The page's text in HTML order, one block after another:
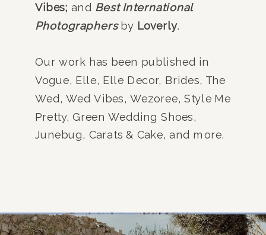
Vibes; and Best International
Photographersby Loverly.
Our work has been published in
Vogue, Elle, Elle Decor, Brides, The
Wed, Wed Vibes, Wezoree, Style Me
Pretty, Green Wedding Shoes,
Junebug, Carats & Cake, and more.